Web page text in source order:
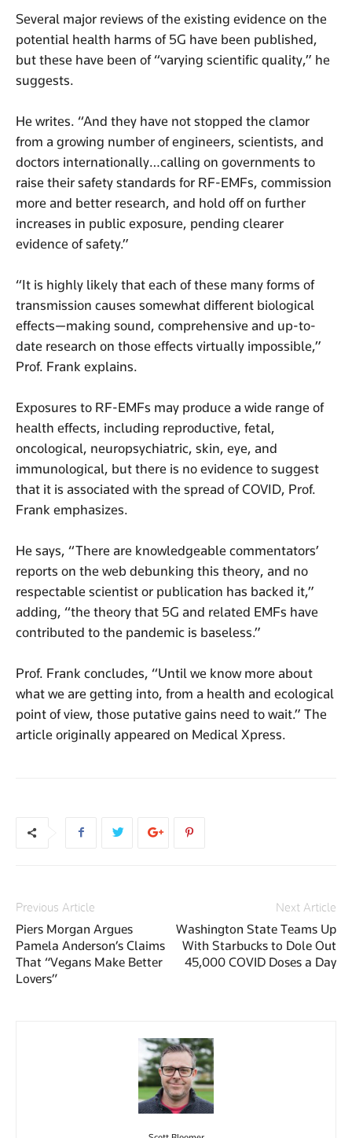
Several major reviews of the existing evidence on the
potential health harms of 5G have been published,
but these have been of “varying scientific quality,” he
suggests.
He writes. “And they have not stopped the clamor
from a growing number of engineers, scientists, and
doctors internationally…calling on governments to
raise their safety standards for RF-EMFs, commission
more and better research, and hold off on further
increases in public exposure, pending clearer
evidence of safety.”
“It is highly likely that each of these many forms of
transmission causes somewhat different biological
effects—making sound, comprehensive and up-to-
date research on those effects virtually impossible,”
Prof. Frank explains.
Exposures to RF-EMFs may produce a wide range of
health effects, including reproductive, fetal,
oncological, neuropsychiatric, skin, eye, and
immunological, but there is no evidence to suggest
that it is associated with the spread of COVID, Prof.
Frank emphasizes.
He says, “There are knowledgeable commentators’
reports on the web debunking this theory, and no
respectable scientist or publication has backed it,”
adding, “the theory that 5G and related EMFs have
contributed to the pandemic is baseless.”
Prof. Frank concludes, “Until we know more about
what we are getting into, from a health and ecological
point of view, those putative gains need to wait.” The
article originally appeared on Medical Xpress.
Previous Article
Piers Morgan Argues
Pamela Anderson’s Claims
That “Vegans Make Better
Lovers”
Next Article
Washington State Teams Up
With Starbucks to Dole Out
45,000 COVID Doses a Day